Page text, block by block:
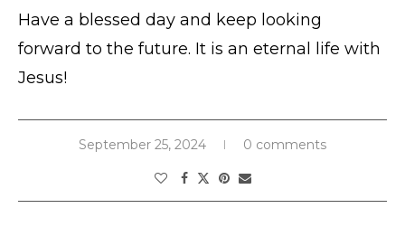
Have a blessed day and keep looking
forward to the future. It is an eternal life with
Jesus!
September 25, 2024 0 comments